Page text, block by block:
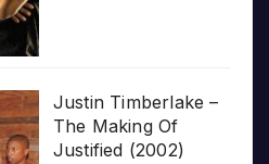
Justin Timberlake –
The Making Of
Justified (2002)